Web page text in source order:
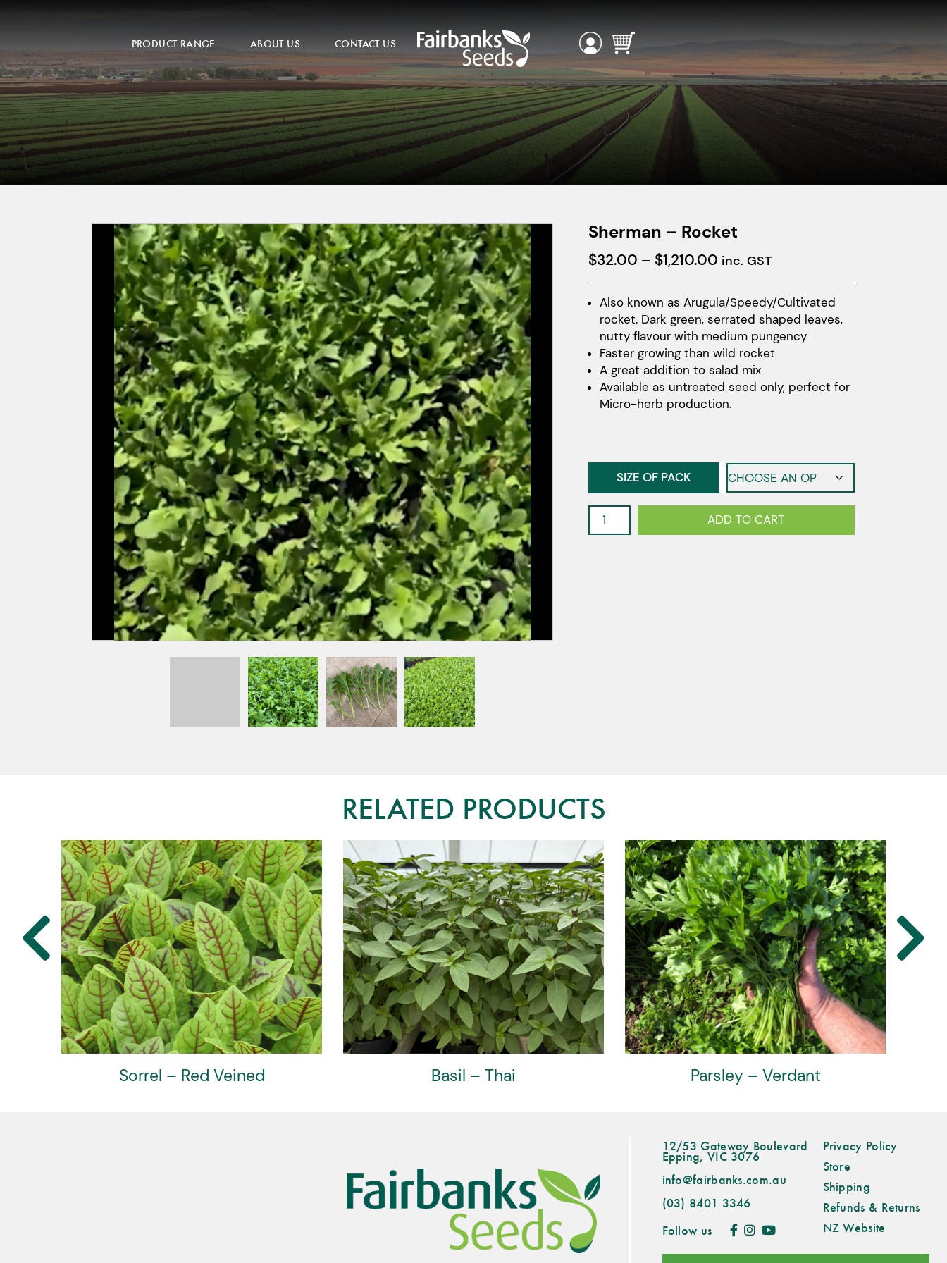
PRODUCT RANGE ABOUT US CONTACT US
Sherman – Rocket
$32.00 – $1,210.00Price
range:
$32.00
through
$1,210.00
inc. GST
Also known as Arugula/Speedy/Cultivated
rocket. Dark green, serrated shaped leaves,
nutty flavour with medium pungency
Faster growing than wild rocket
A great addition to salad mix
Available as untreated seed only, perfect for
Micro-herb production.
SIZE OF PACK
Sherman
ADD TO CART
RELATED PRODUCTS
Sorrel – Red Veined Basil – Thai Parsley – Verdant
12/53 Gateway Boulevard
Epping, VIC 3076
info@fairbanks.com.au
(03) 8401 3346
Follow us
Privacy Policy
Store
Shipping
Refunds & Returns
NZ Website